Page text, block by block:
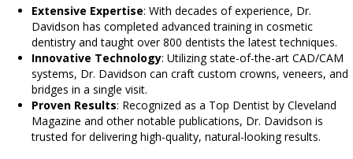
Extensive Expertise: With decades of experience, Dr.
Davidson has completed advanced training in cosmetic
dentistry and taught over 800 dentists the latest techniques.
Innovative Technology: Utilizing state-of-the-art CAD/CAM
systems, Dr. Davidson can craft custom crowns, veneers, and
bridges in a single visit.
Proven Results: Recognized as a Top Dentist by Cleveland
Magazine and other notable publications, Dr. Davidson is
trusted for delivering high-quality, natural-looking results.